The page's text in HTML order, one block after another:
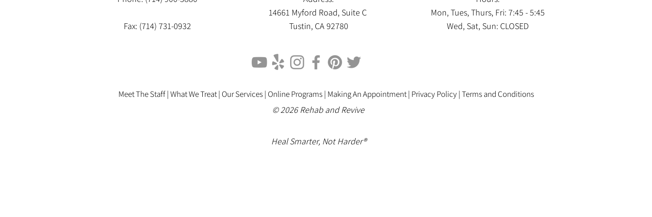
Fax: (714) 731-0932
14661 Myford Road, Suite C
Tustin, CA 92780
Mon, Tues, Thurs, Fri: 7:45 - 5:45
Wed, Sat, Sun: CLOSED
Meet The Staff |What We Treat | Our Services | Online Programs| Making An Appointment| Privacy Policy |Terms and Conditions
© 2026 Rehab and Revive
Heal Smarter, Not Harder®